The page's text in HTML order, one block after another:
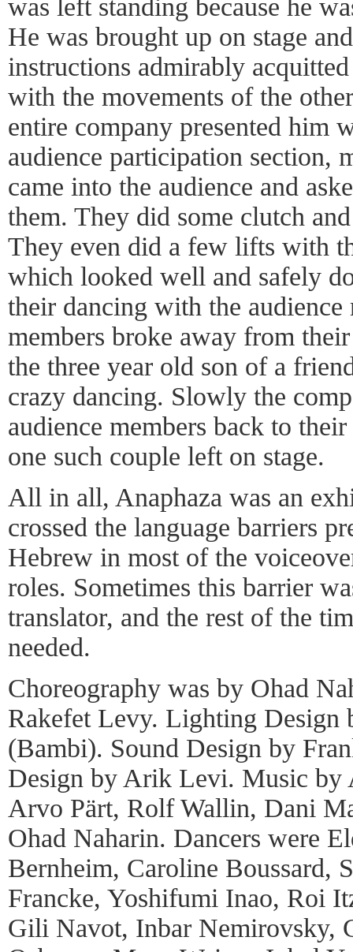
was left standing because he
He was brought up on stage
instructions admirably
with the movements of the
entire company presented him
audience participation section,
came into the audience and
them. They did some clutch
They even did a few lifts with
which looked well and safely
their dancing with the audience
members broke away from
the three year old son of a
crazy dancing. Slowly the
audience members back to
one such couple left on stage.
All in all, Anaphaza was an
crossed the language barriers
Hebrew in most of the
roles. Sometimes this barrier
translator, and the rest of the
needed.
Choreography was by Ohad
Rakefet Levy. Lighting Design
(Bambi). Sound Design by
Design by Arik Levi. Music by
Arvo Pärt, Rolf Wallin, Dani
Ohad Naharin. Dancers were
Bernheim, Caroline Boussard,
Francke, Yoshifumi Inao, Roi
Gili Navot, Inbar Nemirovsky,